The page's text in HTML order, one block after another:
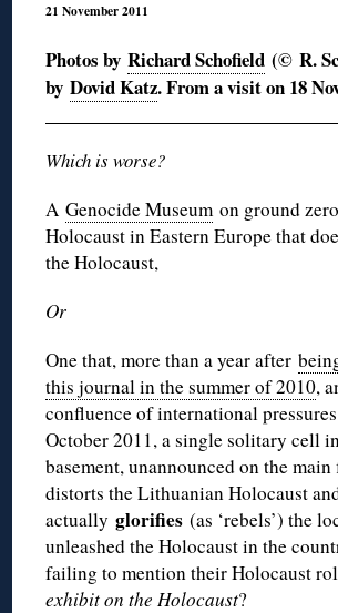
21 November 2011
Photos byRichard Schofield (© R.
byDovid Katz. From a visit on 18
Which is worse?
AGenocide Museum on ground
Holocaust in Eastern Europe that
the Holocaust,
Or
One that, more than a year after
this journal in the summer of 2010,
confluence of international
October 2011, a single solitary cell
basement, unannounced on the
distorts the Lithuanian Holocaust
actuallyglorifies (as ‘rebels’) the
unleashed the Holocaust in the
failing to mention their Holocaust
exhibit on the Holocaust?